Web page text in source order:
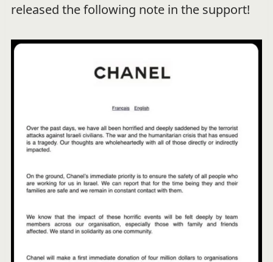
released the following note in the support!